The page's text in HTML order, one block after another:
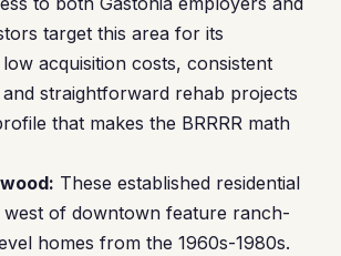
target this area for its
acquisition costs, consistent
straightforward rehab projects
that makes the BRRRR math
These established residential
west of downtown feature ranch-
homes from the 1960s-1980s.